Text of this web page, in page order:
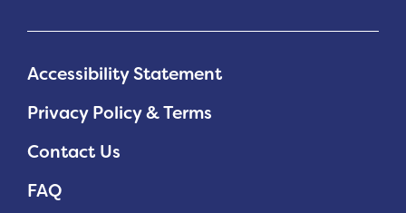
Accessibility Statement
Privacy Policy & Terms
Contact Us
FAQ